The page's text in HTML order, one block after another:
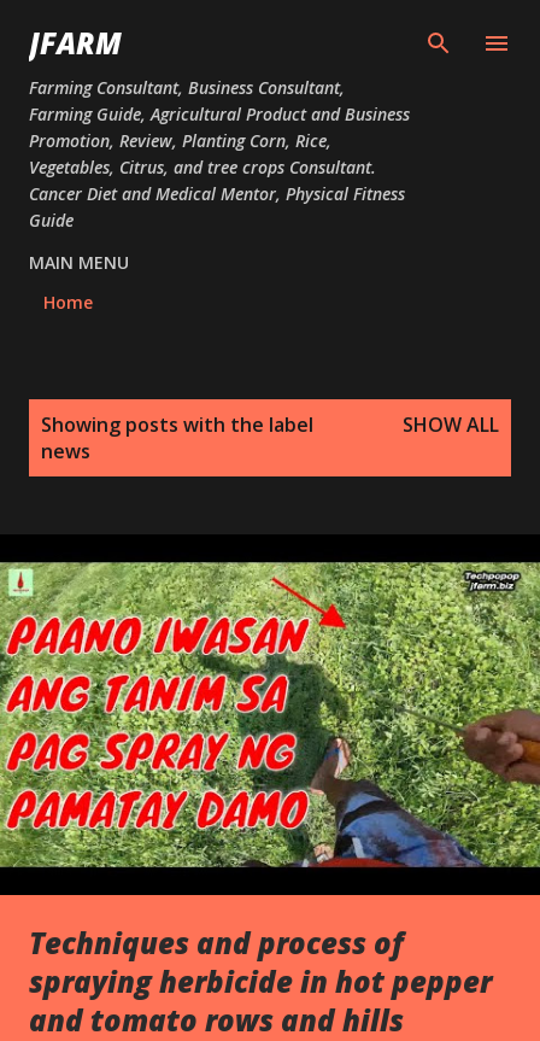
JFARM
Farming Consultant, Business Consultant,
Farming Guide, Agricultural Product and Business
Promotion, Review, Planting Corn, Rice,
Vegetables, Citrus, and tree crops Consultant.
Cancer Diet and Medical Mentor, Physical Fitness
Guide
MAIN MENU
Home
Showing posts with the label
news
SHOW ALL
Techniques and process of
spraying herbicide in hot pepper
and tomato rows and hills